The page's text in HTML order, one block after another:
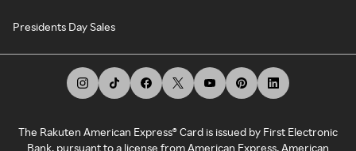
Presidents Day Sales
The Rakuten American Express® Card is issued by First Electronic
Bank, pursuant to a license from American Express. American